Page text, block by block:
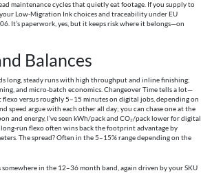
maintenance cycles that quietly eat footage. If you supply to
Low-Migration Ink choices and traceability under EU
It’s paperwork, yes, but it keeps risk where it belongs—on
Balances
long, steady runs with high throughput and inline finishing;
and micro-batch economics. Changeover Time tells a lot—
versus roughly 5–15 minutes on digital jobs, depending on
speed argue with each other all day; you can chase one at the
and energy, I’ve seen kWh/pack and CO₂/pack lower for digital
run flexo often wins back the footprint advantage by
The spread? Often in the 5–15% range depending on the
somewhere in the 12–36 month band, again driven by your SKU